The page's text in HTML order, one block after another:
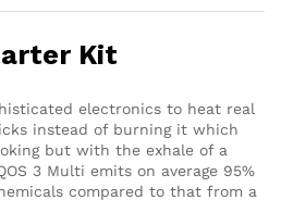
Kit
electronics to heat real
instead of burning it which
but with the exhale of a
3 Multi emits on average 95%
compared to that from a